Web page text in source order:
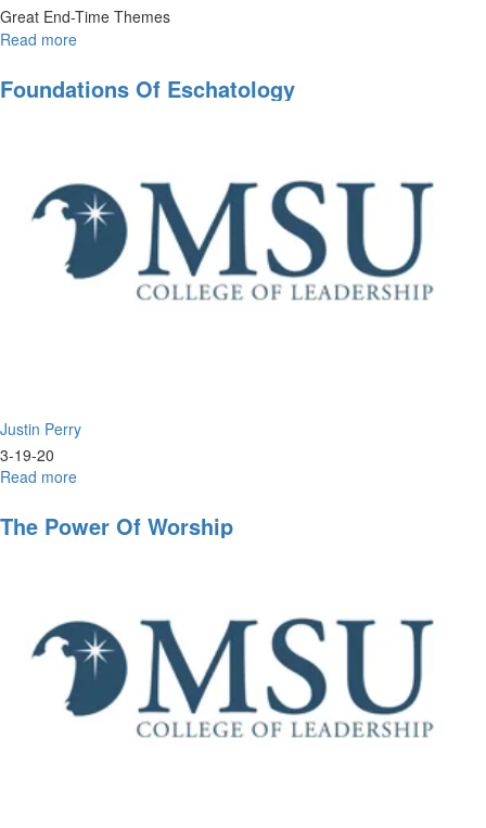
Great End-Time Themes
Read more
201
Foundations Of Eschatology
Justin Perry
3-19-20
Read more
of
Eschatology
The Power Of Worship